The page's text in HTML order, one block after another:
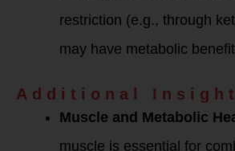
restriction (e.g., through
may have metabolic
Additional
Muscle and Metabolic
muscle is essential for